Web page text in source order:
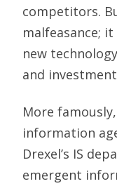
competitors.
malfeasance;
new
and
More
information
Drexel’s IS
emergent